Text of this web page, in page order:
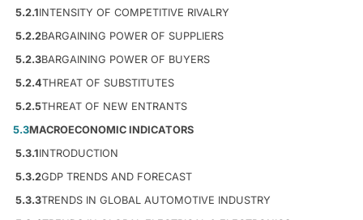
5.2.1INTENSITY OF COMPETITIVE RIVALRY
5.2.2BARGAINING POWER OF SUPPLIERS
5.2.3BARGAINING POWER OF BUYERS
5.2.4THREAT OF SUBSTITUTES
5.2.5THREAT OF NEW ENTRANTS
5.3MACROECONOMIC INDICATORS
5.3.1INTRODUCTION
5.3.2GDP TRENDS AND FORECAST
5.3.3TRENDS IN GLOBAL AUTOMOTIVE INDUSTRY